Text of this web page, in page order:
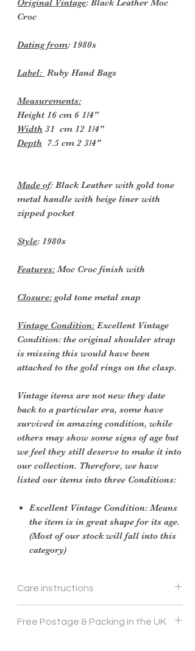
Original Vintage: Black Leather Moc
Croc
Dating from: 1980s
Label: Ruby Hand Bags
Measurements:
Height 16 cm 6 1/4"
Width 31 cm 12 1/4"
Depth 7.5 cm 2 3/4"
Made of: Black Leather with gold tone
metal handle with beige liner with
zipped pocket
Style: 1980s
Features:Moc Croc finish with
Closure: gold tone metal snap
Vintage Condition: Excellent Vintage
Condition: the original shoulder strap
is missing this would have been
attached to the gold rings on the clasp.
Vintage items are not new they date
back to a particular era, some have
survived in amazing condition, while
others may show some signs of age but
we feel they still deserve to make it into
our collection. Therefore, we have
listed our items into three Conditions:
Excellent Vintage Condition: Means
the item is in great shape for its age.
(Most of our stock will fall into this
category)
Care instructions
Free Postage & Packing in the UK